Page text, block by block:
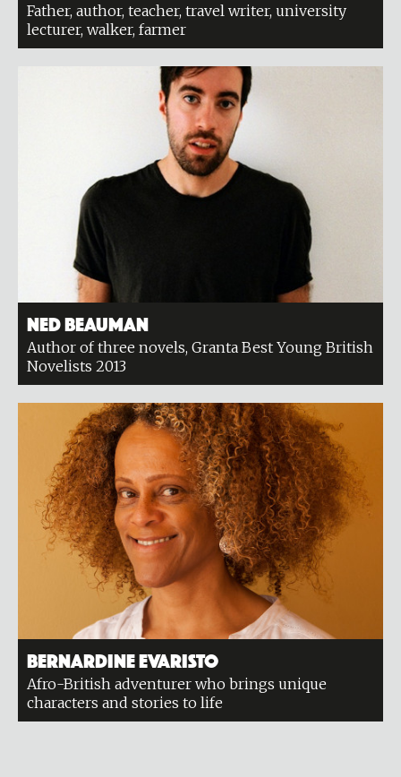
Father, author, teacher, travel writer, university
lecturer, walker, farmer
Ned Beauman
Author of three novels, Granta Best Young British
Novelists 2013
Bernardine Evaristo
Afro-British adventurer who brings unique
characters and stories to life